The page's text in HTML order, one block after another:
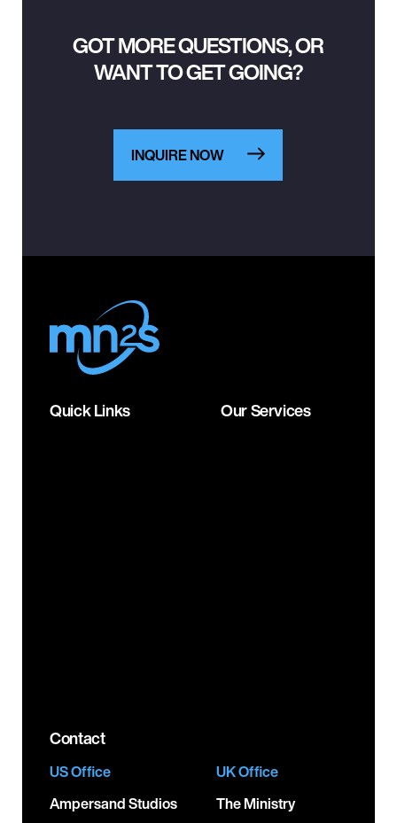
GOT MORE QUESTIONS, OR
WANT TO GET GOING?
INQUIRE NOW
Quick Links Our Services
Contact
US Office
Ampersand Studios
UK Office
The Ministry